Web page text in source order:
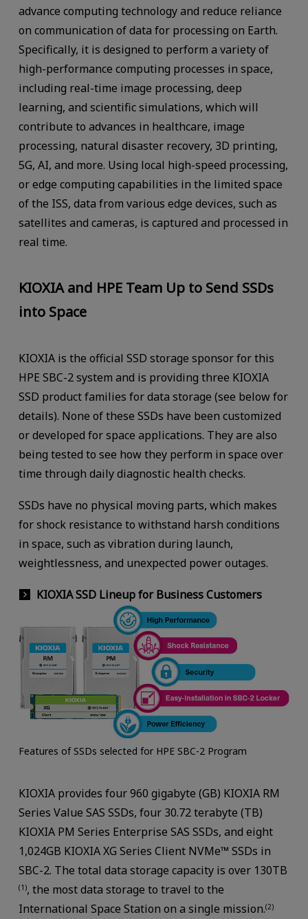
advance computing technology and reduce reliance
on communication of data for processing on Earth.
Specifically, it is designed to perform a variety of
high-performance computing processes in space,
including real-time image processing, deep
learning, and scientific simulations, which will
contribute to advances in healthcare, image
processing, natural disaster recovery, 3D printing,
5G, AI, and more. Using local high-speed processing,
or edge computing capabilities in the limited space
of the ISS, data from various edge devices, such as
satellites and cameras, is captured and processed in
real time.
KIOXIA and HPE Team Up to Send SSDs
into Space
KIOXIA is the official SSD storage sponsor for this
HPE SBC-2 system and is providing three KIOXIA
SSD product families for data storage (see below for
details). None of these SSDs have been customized
or developed for space applications. They are also
being tested to see how they perform in space over
time through daily diagnostic health checks.
SSDs have no physical moving parts, which makes
for shock resistance to withstand harsh conditions
in space, such as vibration during launch,
weightlessness, and unexpected power outages.
KIOXIA SSD Lineup for Business Customers
Features of SSDs selected for HPE SBC-2 Program
KIOXIA provides four 960 gigabyte (GB) KIOXIA RM
Series Value SAS SSDs, four 30.72 terabyte (TB)
KIOXIA PM Series Enterprise SAS SSDs, and eight
1,024GB KIOXIA XG Series Client NVMe™ SSDs in
SBC-2. The total data storage capacity is over 130TB
(1), the most data storage to travel to the
International Space Station on a single mission.(2)